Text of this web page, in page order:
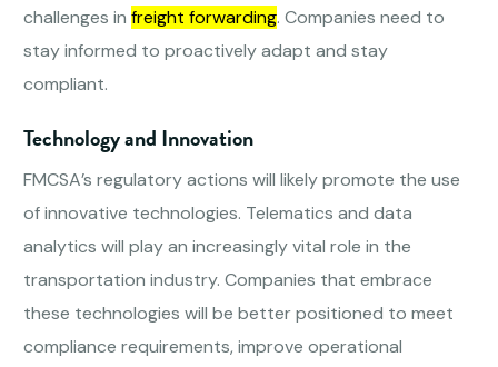
challenges infreight forwarding. Companies need to
stay informed to proactively adapt and stay
compliant.
Technology and Innovation
FMCSA’s regulatory actions will likely promote the use
of innovative technologies. Telematics and data
analytics will play an increasingly vital role in the
transportation industry. Companies that embrace
these technologies will be better positioned to meet
compliance requirements, improve operational